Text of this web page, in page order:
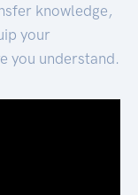
knowledge,
your
you understand.